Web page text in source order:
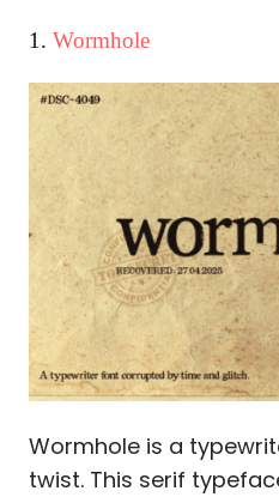
1. Wormhole
Wormhole is a
twist. This serif